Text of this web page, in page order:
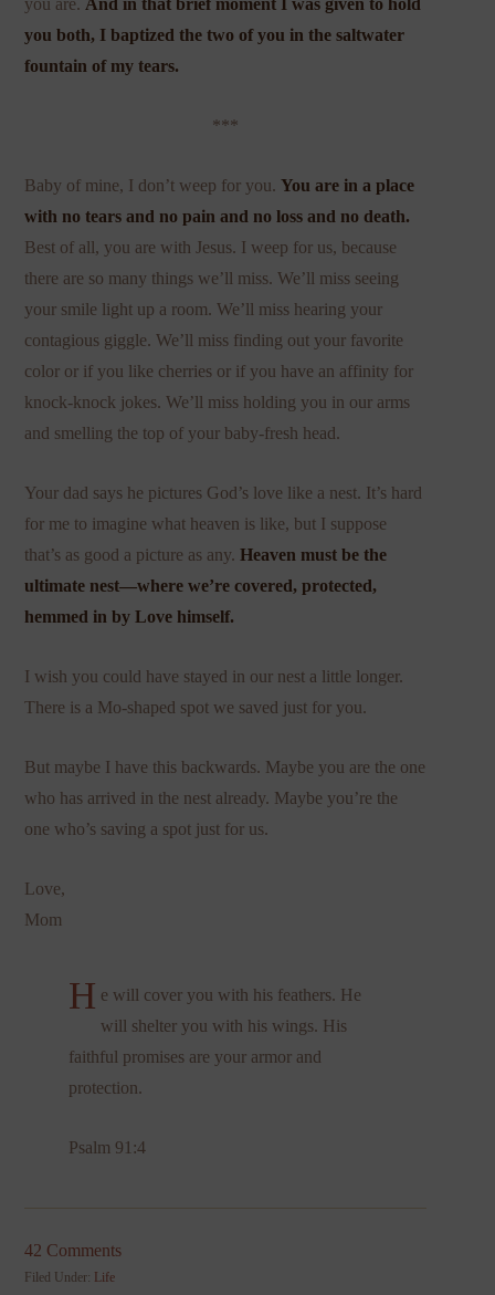
you both, I baptized the two of you in the saltwater
fountain of my tears.
***
Baby of mine, I don’t weep for you.You are in a place
with no tearsand no pain and no loss and no death.
Best of all, you are with Jesus. I weep for us, because
there are so many things we’ll miss. We’ll miss seeing
your smile light up a room. We’ll miss hearing your
contagious giggle. We’ll miss finding out your favorite
color or if you like cherries or if you have an affinity for
knock-knock jokes. We’ll miss holding you in our arms
and smelling the top of your baby-fresh head.
Your dad says he pictures God’s love like a nest. It’s hard
for me to imagine what heaven is like, but I suppose
that’s as good a picture as any.Heaven must be the
ultimate nest—where we’re covered, protected,
hemmed in by Love himself.
I wish you could have stayed in our nest a little longer.
There is a Mo-shaped spot we saved just for you.
But maybe I have this backwards. Maybe you are the one
who has arrived in the nest already. Maybe you’re the
one who’s saving a spot just for us.
Love,
Mom
H e will cover you with his feathers. He
will shelter you with his wings. His
faithful promises are your armor and
protection.
Psalm 91:4
42 Comments
Filed Under: Life